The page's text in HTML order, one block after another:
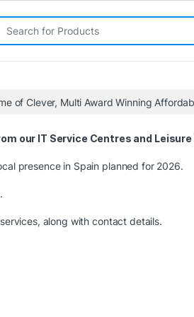
for:
of Clever, Multi Award Winning
our IT Service Centres and Leisure
presence in Spain planned for 2026.
along with contact details.